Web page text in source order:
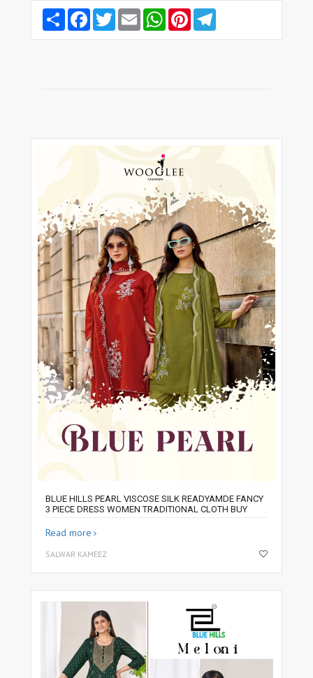
Share FacebookTwitterEmail WhatsAppPinterest
BLUE HILLS PEARL VISCOSE SILK READYAMDE FANCY
3 PIECE DRESS WOMEN TRADITIONAL CLOTH BUY
Read more
SALWAR KAMEEZ